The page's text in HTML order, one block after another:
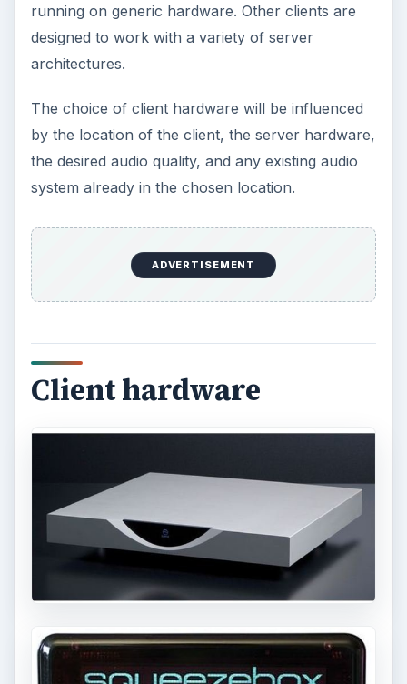
running on generic hardware. Other clients are
designed to work with a variety of server
architectures.
The choice of client hardware will be influenced
by the location of the client, the server hardware,
the desired audio quality, and any existing audio
system already in the chosen location.
ADVERTISEMENT
Client hardware